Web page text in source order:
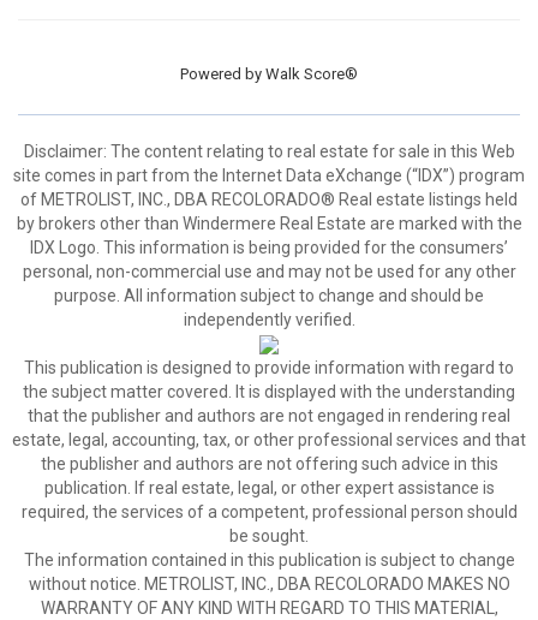
Powered by Walk Score®
Disclaimer: The content relating to real estate for sale in this Web
site comes in part from the Internet Data eXchange (“IDX”) program
of METROLIST, INC., DBA RECOLORADO® Real estate listings held
by brokers other than Windermere Real Estate are marked with the
IDX Logo. This information is being provided for the consumers’
personal, non-commercial use and may not be used for any other
purpose. All information subject to change and should be
independently verified.
This publication is designed to provide information with regard to
the subject matter covered. It is displayed with the understanding
that the publisher and authors are not engaged in rendering real
estate, legal, accounting, tax, or other professional services and that
the publisher and authors are not offering such advice in this
publication. If real estate, legal, or other expert assistance is
required, the services of a competent, professional person should
be sought.
The information contained in this publication is subject to change
without notice. METROLIST, INC., DBA RECOLORADO MAKES NO
WARRANTY OF ANY KIND WITH REGARD TO THIS MATERIAL,